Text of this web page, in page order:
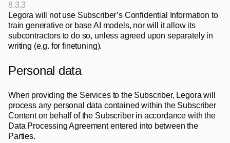
8.3.3
Legora will not use Subscriber’s Confidential Information to
train generative or base AI models, nor will it allow its
subcontractors to do so, unless agreed upon separately in
writing (e.g. for finetuning).
Personal data
When providing the Services to the Subscriber, Legora will
process any personal data contained within the Subscriber
Content on behalf of the Subscriber in accordance with the
Data Processing Agreement entered into between the
Parties.